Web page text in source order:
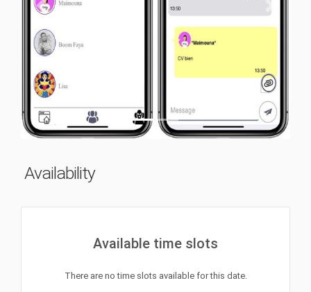
Previous Next
Availability
Available time slots
There are no time slots available for this date.